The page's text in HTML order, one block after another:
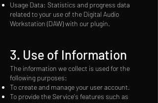
Usage Data: Statistics and progress data
related to your use of the Digital Audio
Workstation (DAW) with our plugin.
3. Use of Information
The information we collect is used for the
following purposes:
To create and manage your user account.
To provide the Service's features such as